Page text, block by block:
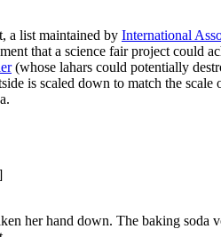
a list maintained by International
that a science fair project could
(whose lahars could potentially
is scaled down to match the
her hand down. The baking soda